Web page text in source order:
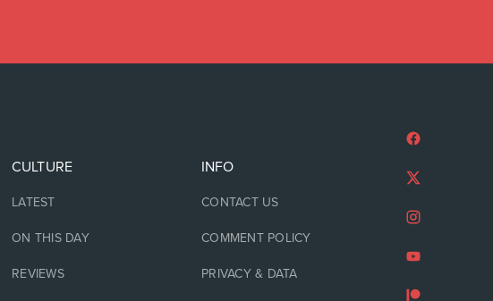
CULTURE
LATEST
ON THIS DAY
REVIEWS
INFO
CONTACT US
COMMENT POLICY
PRIVACY & DATA